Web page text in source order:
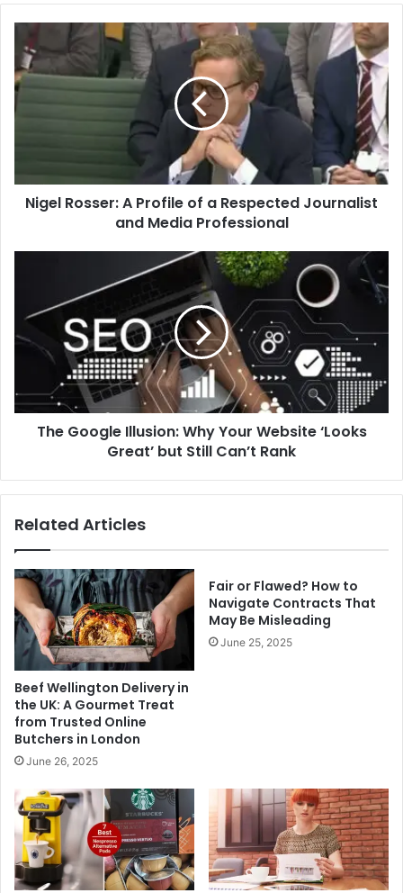
Nigel
Rosser:
A
Profile
of
and
Media
Nigel Rosser: A Profile of a Respected Journalist
and Media Professional
Why
Your
Website
Great’
but
The Google Illusion: Why Your Website ‘Looks
Great’ but Still Can’t Rank
Related Articles
Beef Wellington Delivery in
the UK: A Gourmet Treat
from Trusted Online
Butchers in London
June 26, 2025
Fair or Flawed? How to
Navigate Contracts That
May Be Misleading
June 25, 2025